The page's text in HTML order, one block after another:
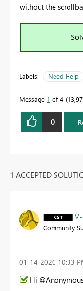
without the
Labels: Need Help
Message 1 of 4
0
1 ACCEPTED
Community
‎01-14-2020 10:33
Hi